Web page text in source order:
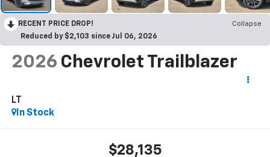
RECENT PRICE DROP!
Collapse
Reduced by $2,103 since Jul 06, 2026
2026 Chevrolet Trailblazer
LT
In Stock
$28,135